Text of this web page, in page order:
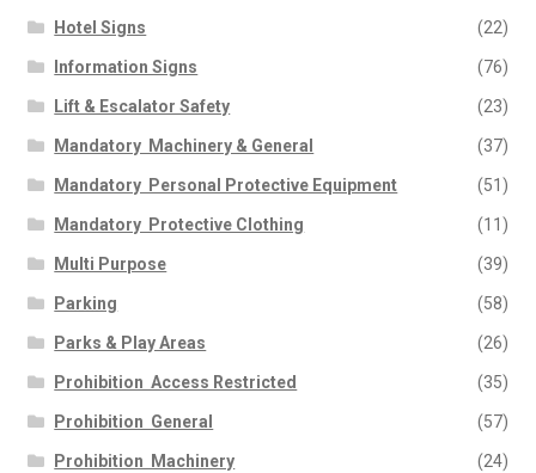
Hotel Signs (22)
Information Signs (76)
Lift & Escalator Safety (23)
Mandatory  Machinery & General (37)
Mandatory  Personal Protective Equipment (51)
Mandatory  Protective Clothing (11)
Multi Purpose (39)
Parking (58)
Parks & Play Areas (26)
Prohibition  Access Restricted (35)
Prohibition  General (57)
Prohibition  Machinery (24)